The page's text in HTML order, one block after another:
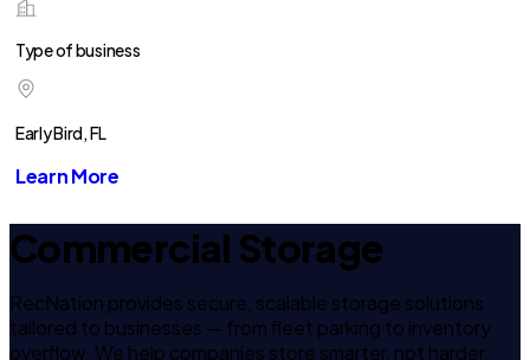
Type of business
Early Bird, FL
Learn More
Commercial Storage
RecNation provides secure, scalable storage solutions
tailored to businesses — from fleet parking to inventory
overflow. We help companies store smarter, not harder.